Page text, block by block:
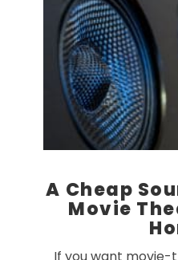
VIEW
A Cheap
Movie